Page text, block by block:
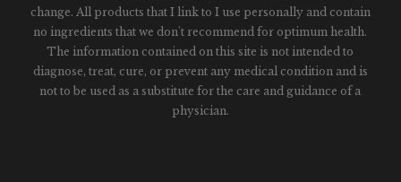
change. All products that I link to I use personally and contain
no ingredients that we don't recommend for optimum health.
The information contained on this site is not intended to
diagnose, treat, cure, or prevent any medical condition and is
not to be used as a substitute for the care and guidance of a
physician.